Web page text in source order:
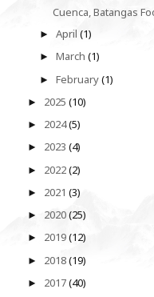
Cuenca, Batangas
►April(1)
►March(1)
►February(1)
► 2025 (10)
► 2024(5)
► 2023 (4)
► 2022(2)
► 2021 (3)
► 2020(25)
► 2019(12)
► 2018(19)
► 2017(40)